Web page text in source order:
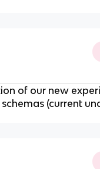
of our new
(current